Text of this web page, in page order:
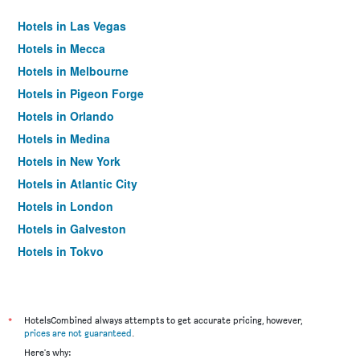
Hotels in Las Vegas
Hotels in Mecca
Hotels in Melbourne
Hotels in Pigeon Forge
Hotels in Orlando
Hotels in Medina
Hotels in New York
Hotels in Atlantic City
Hotels in London
Hotels in Galveston
Hotels in Tokyo
*
HotelsCombined always attempts to get accurate pricing, however,
prices are not guaranteed.
Here's why: